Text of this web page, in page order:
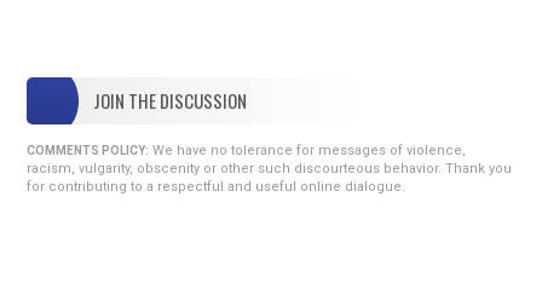
JOIN THE DISCUSSION
COMMENTS POLICY: We have no tolerance for messages of violence,
racism, vulgarity, obscenity or other such discourteous behavior. Thank you
for contributing to a respectful and useful online dialogue.